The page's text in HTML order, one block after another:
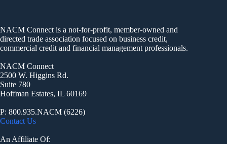
NACM Connect is a not-for-profit, member-owned and
directed trade association focused on business credit,
commercial credit and financial management professionals.
NACM Connect
2500 W. Higgins Rd.
Suite 780
Hoffman Estates, IL 60169
P: 800.935.NACM (6226)
Contact Us
An Affiliate Of: